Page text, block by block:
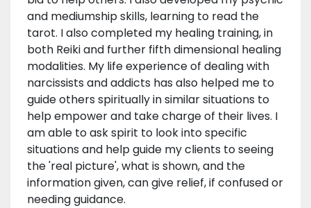
and mediumship skills, learning to read the
tarot. I also completed my healing training, in
both Reiki and further fifth dimensional healing
modalities. My life experience of dealing with
narcissists and addicts has also helped me to
guide others spiritually in similar situations to
help empower and take charge of their lives. I
am able to ask spirit to look into specific
situations and help guide my clients to seeing
the 'real picture', what is shown, and the
information given, can give relief, if confused or
needing guidance.